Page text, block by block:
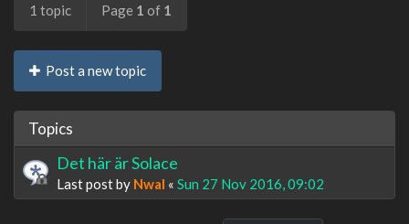
1 topic Page 1 of 1
Post a new topic
Topics
Det här är Solace
Last post by Nwal « Sun 27 Nov 2016, 09:02